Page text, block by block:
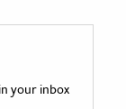
your inbox